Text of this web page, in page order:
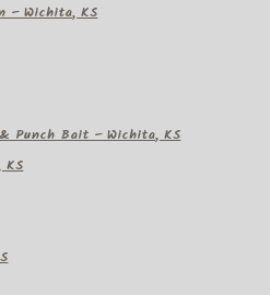
– Wichita, KS
Punch Bait – Wichita, KS